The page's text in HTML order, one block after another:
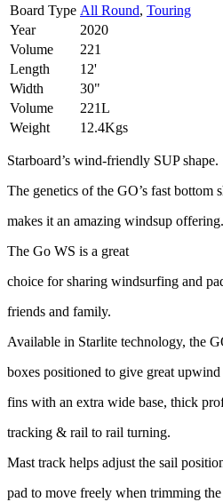
Board Type All Round, Touring
Year
2020
Volume
221
Length
12'
Width
30"
Volume
221L
Weight
12.4Kgs
Starboard’s wind-friendly SUP shape.
The genetics of the GO’s fast bottom
makes it an amazing windsup offering.
The Go WS is a great
choice for sharing windsurfing and
friends and family.
Available in Starlite technology, the
boxes positioned to give great
fins with an extra wide base, thick
tracking & rail to rail turning.
Mast track helps adjust the sail
pad to move freely when trimming the